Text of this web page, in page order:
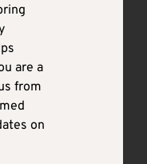
are a
from
on